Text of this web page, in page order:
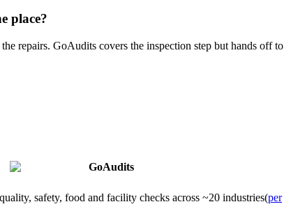
place?
repairs. GoAudits covers the inspection step but hands off to
GoAudits
safety, food and facility checks across ~20 industries(per